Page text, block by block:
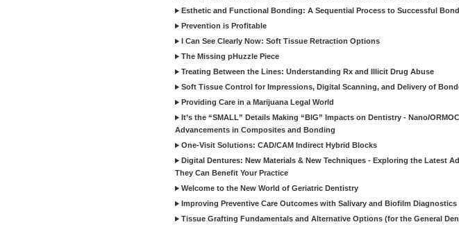
Esthetic and Functional Bonding: A Sequential Process to Successful
Prevention is Profitable
I Can See Clearly Now: Soft Tissue Retraction Options
The Missing pHuzzle Piece
Treating Between the Lines: Understanding Rx and Illicit Drug Abuse
Soft Tissue Control for Impressions, Digital Scanning, and Delivery of
Providing Care in a Marijuana Legal World
It’s the “SMALL” Details Making “BIG” Impacts on Dentistry - Nano/
Advancements in Composites and Bonding
One-Visit Solutions: CAD/CAM Indirect Hybrid Blocks
Digital Dentures: New Materials & New Techniques - Exploring the Latest
They Can Benefit Your Practice
Welcome to the New World of Geriatric Dentistry
Improving Preventive Care Outcomes with Salivary and Biofilm Diagnostics
Tissue Grafting Fundamentals and Alternative Options (for the General